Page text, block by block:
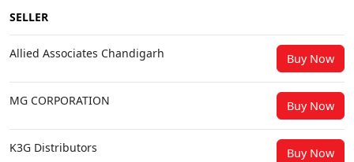
SELLER
Allied Associates Chandigarh Buy Now
MG CORPORATION Buy Now
K3G Distributors Buy Now